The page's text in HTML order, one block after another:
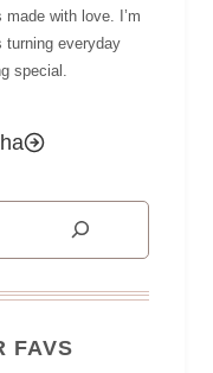
with love. I’m
turning everyday
special.
FAVS